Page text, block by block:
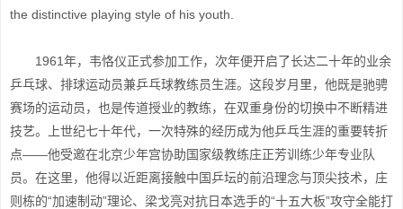
the distinctive playing style of his youth.
1961年，韦恪仪正式参加工作，次年便开启了长达二十年的业余
乒乓球、排球运动员兼乒乓球教练员生涯。这段岁月里，他既是驰骋
赛场的运动员，也是传道授业的教练，在双重身份的切换中不断精进
技艺。上世纪七十年代，一次特殊的经历成为他乒乓生涯的重要转折
点——他受邀在北京少年宫协助国家级教练庄正芳训练少年专业队
员。在这里，他得以近距离接触中国乒坛的前沿理念与顶尖技术，庄
则栋的“加速制动”理论、梁戈亮对抗日本选手的“十五大板”攻守全能打